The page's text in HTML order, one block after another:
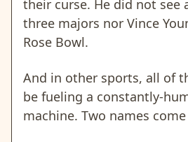
their curse. He did not see
three majors nor Vince
Rose Bowl.
And in other sports, all of
be fueling a constantly-
machine. Two names